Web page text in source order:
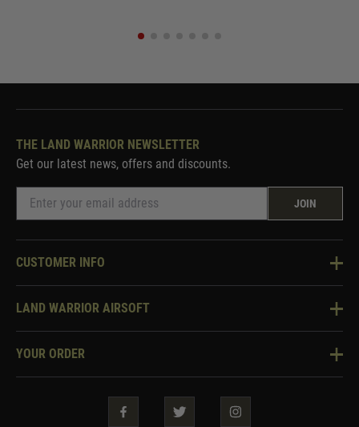
THE LAND WARRIOR NEWSLETTER
Get our latest news, offers and discounts.
JOIN
CUSTOMER INFO
Knowledge Base
Two Tone Services
LAND WARRIOR AIRSOFT
About Us
YOUR ORDER
Security & Privacy
Guarantees & Warranties